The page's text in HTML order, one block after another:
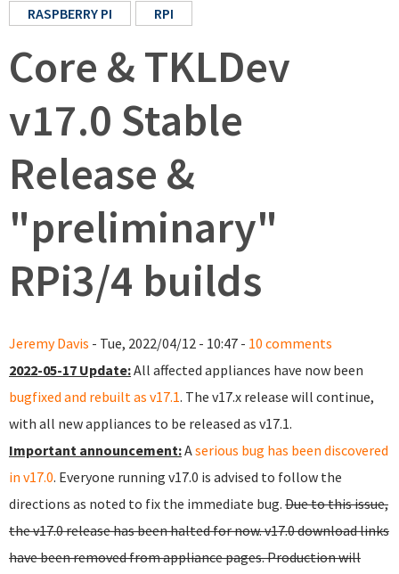
RASPBERRY PI
RPI
Core & TKLDev
v17.0 Stable
Release &
"preliminary"
RPi3/4 builds
Jeremy Davis - Tue, 2022/04/12 - 10:47 - 10 comments
2022-05-17 Update:All affected appliances have now been
bugfixed and rebuilt as v17.1. The v17.x release will continue,
with all new appliances to be released as v17.1.
Important announcement:Aserious bug has been discovered
in v17.0. Everyone running v17.0 is advised to follow the
directions as noted to fix the immediate bug. Due to this issue,
the v17.0 release has been halted for now. v17.0 download links
have been removed from appliance pages. Production will